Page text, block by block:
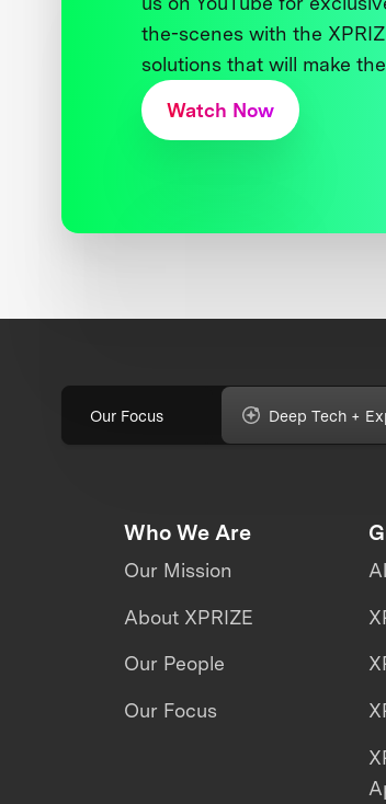
the-scenes with the
solutions that will make
Watch Now
Our Focus Deep Tech +
Who We Are
Our Mission
About XPRIZE
Our People
Our Focus